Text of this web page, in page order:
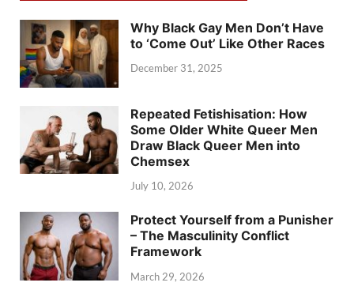
Why Black Gay Men Don’t Have
to ‘Come Out’ Like Other Races
December 31, 2025
Repeated Fetishisation: How
Some Older White Queer Men
Draw Black Queer Men into
Chemsex
July 10, 2026
Protect Yourself from a Punisher
– The Masculinity Conflict
Framework
March 29, 2026